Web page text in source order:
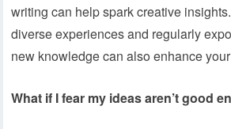
writing can help spark creative
diverse experiences and regularly
new knowledge can also enhance
What if I fear my ideas aren’t good